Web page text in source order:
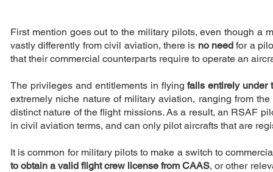
First mention goes out to the military pilots, even though a
vastly differently from civil aviation, there is no need for a
that their commercial counterparts require to operate an
The privileges and entitlements in flyingfalls entirely under
extremely niche nature of military aviation, ranging from
distinct nature of the flight missions. As a result, an RSAF
in civil aviation terms, and can only pilot aircrafts that are
It is common for military pilots to make a switch to
to obtain a valid flight crew license from CAAS, or other